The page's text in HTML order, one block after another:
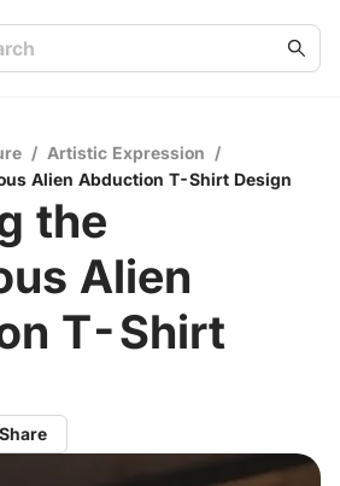
/ Artistic Expression /
Alien Abduction T-Shirt Design
the
Alien
T-Shirt
Share